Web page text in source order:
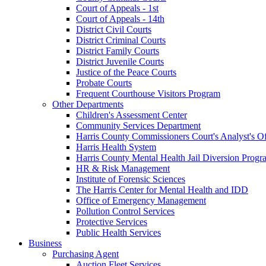
Court of Appeals - 1st
Court of Appeals - 14th
District Civil Courts
District Criminal Courts
District Family Courts
District Juvenile Courts
Justice of the Peace Courts
Probate Courts
Frequent Courthouse Visitors Program
Other Departments
Children's Assessment Center
Community Services Department
Harris County Commissioners Court's Analyst's
Harris Health System
Harris County Mental Health Jail Diversion
HR & Risk Management
Institute of Forensic Sciences
The Harris Center for Mental Health and IDD
Office of Emergency Management
Pollution Control Services
Protective Services
Public Health Services
Business
Purchasing Agent